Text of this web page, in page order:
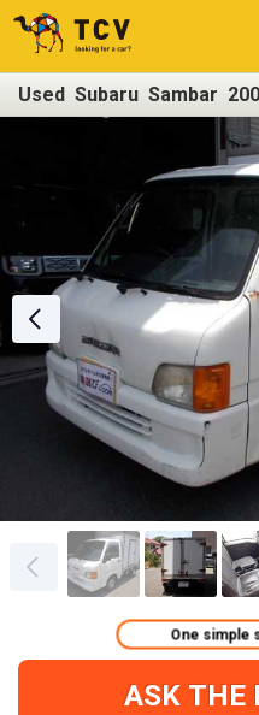
Used Subaru Sambar
ASK THE
One simple